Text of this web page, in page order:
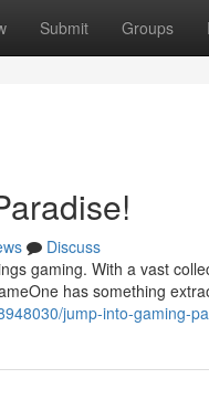
Submit Groups
Discuss
gaming. With a vast
has something
jump-into-gaming-